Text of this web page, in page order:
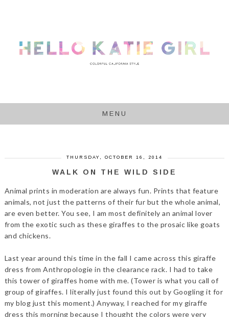
MENU
THURSDAY, OCTOBER 16, 2014
WALK ON THE WILD SIDE
Animal prints in moderation are always fun. Prints that feature
animals, not just the patterns of their fur but the whole animal,
are even better. You see, I am most definitely an animal lover
from the exotic such as these giraffes to the prosaic like goats
and chickens.
Last year around this time in the fall I came across this giraffe
dress from Anthropologie in the clearance rack. I had to take
this tower of giraffes home with me. (Tower is what you call of
group of giraffes. I literally just found this out by Googling it for
my blog just this moment.) Anyway, I reached for my giraffe
dress this morning because I thought the colors were very